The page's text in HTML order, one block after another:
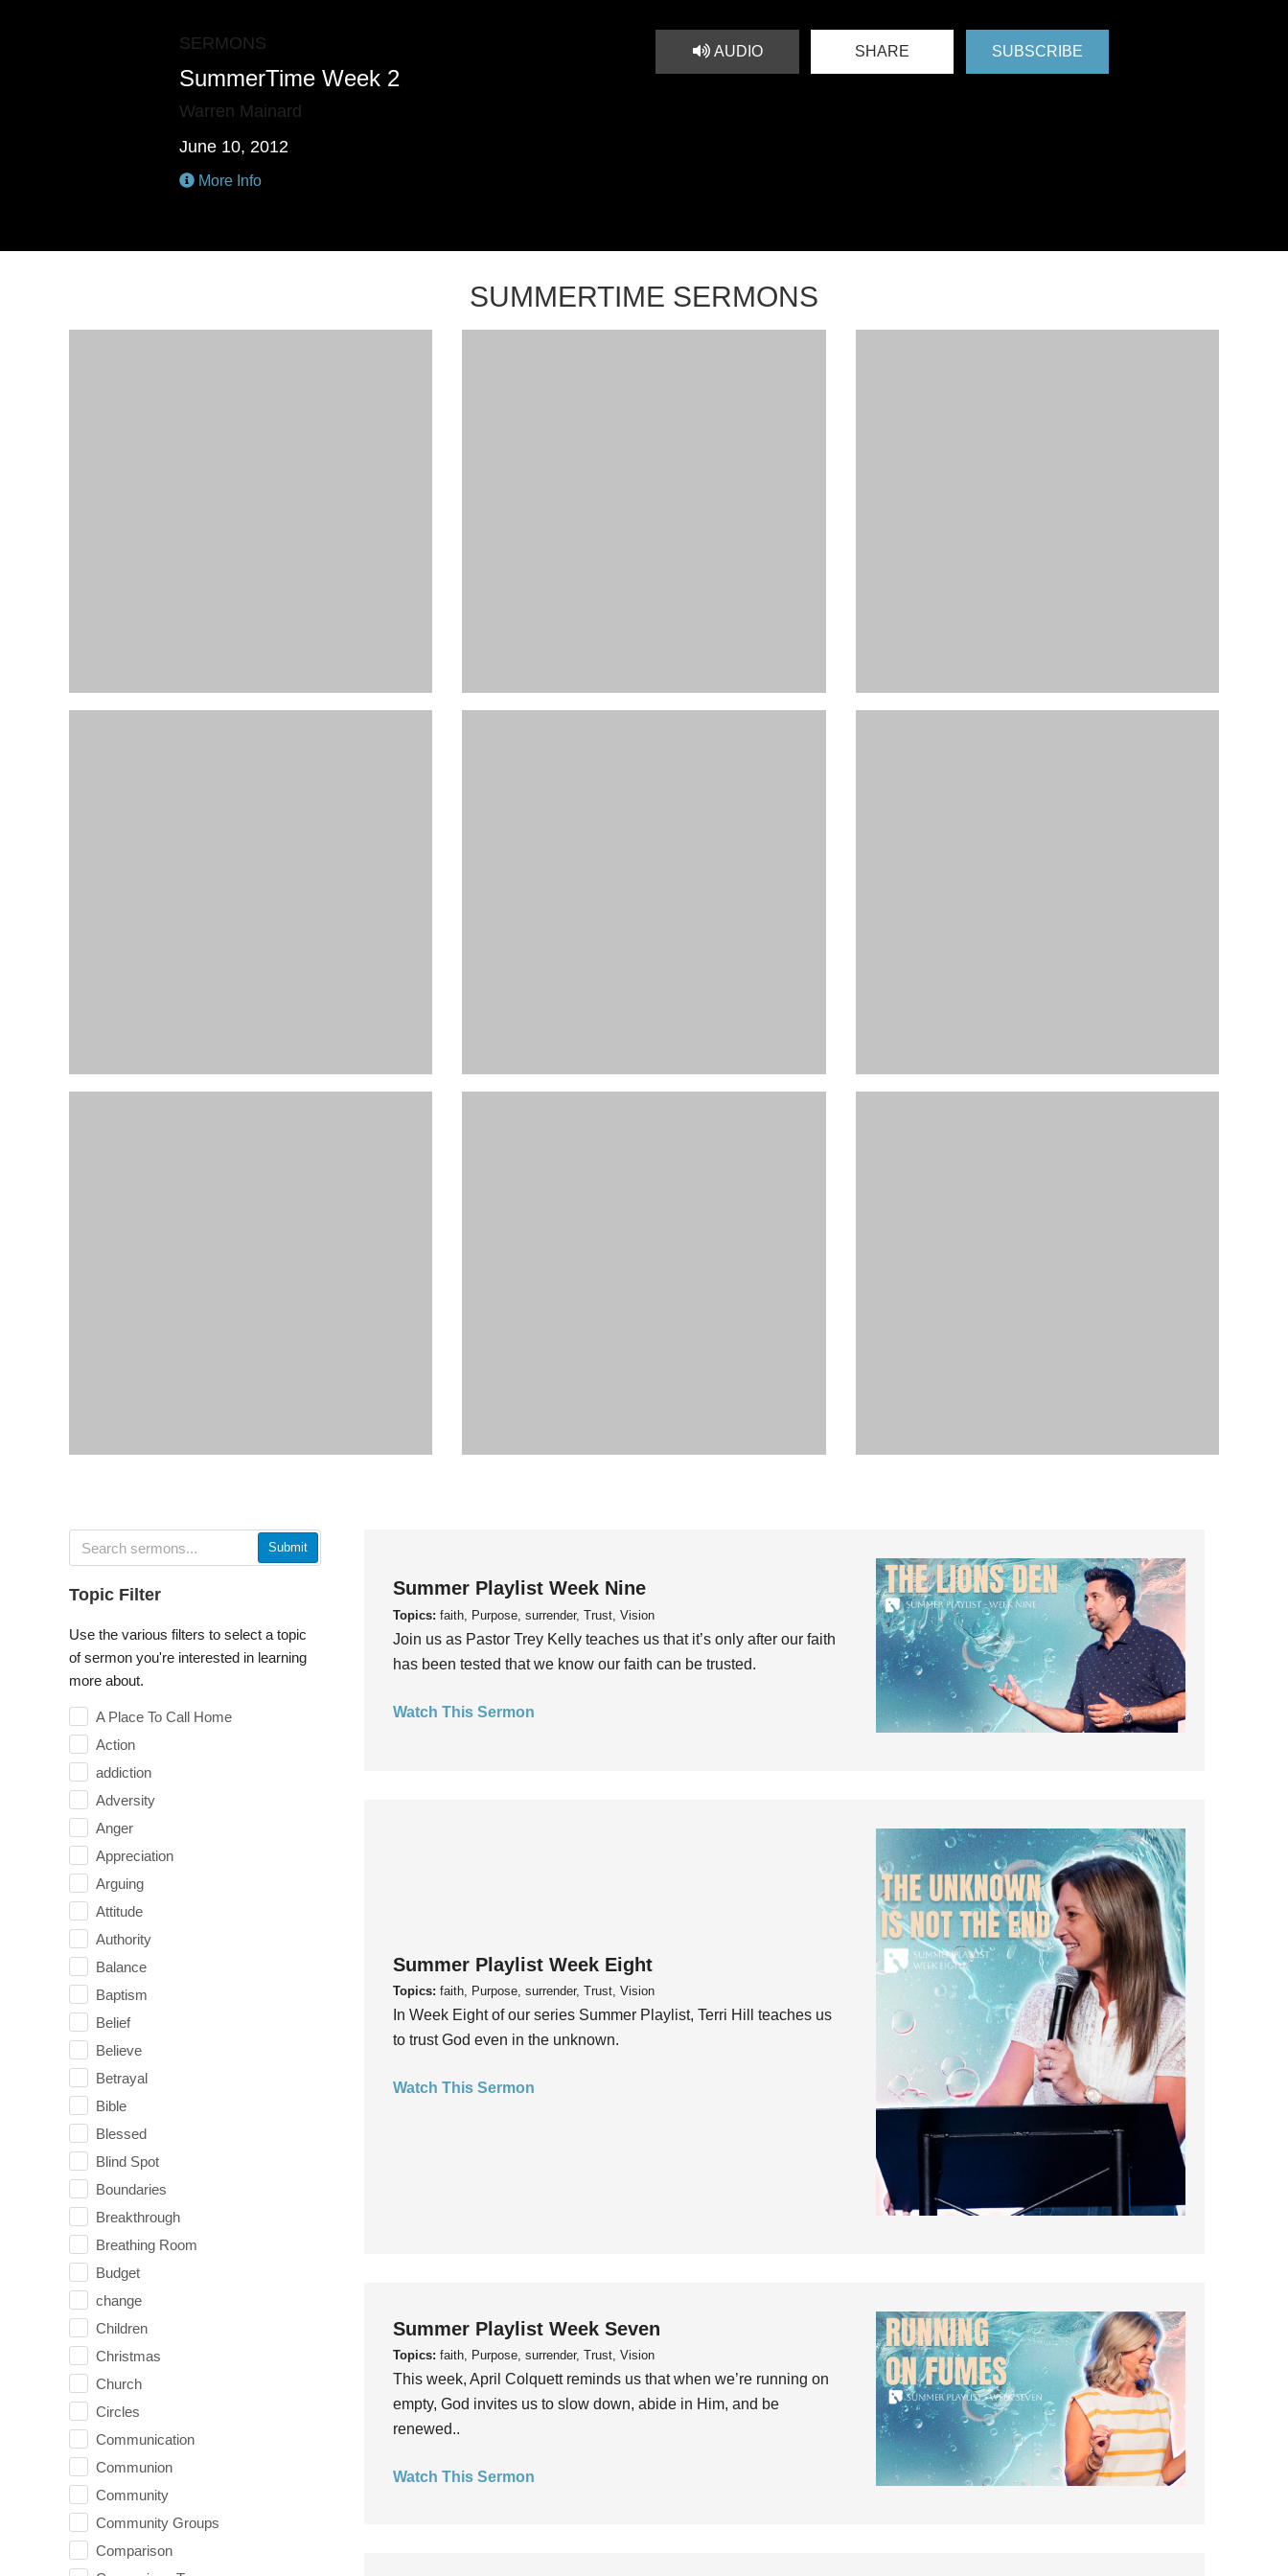
SERMONS
SummerTime Week 2
Warren Mainard
June 10, 2012
More Info
AUDIO SHARE SUBSCRIBE
SUMMERTIME SERMONS
Submit
Topic Filter
Use the various filters to select a topic
of sermon you're interested in learning
more about.
A Place To Call Home
Action
addiction
Adversity
Anger
Appreciation
Arguing
Attitude
Authority
Balance
Baptism
Belief
Believe
Betrayal
Bible
Blessed
Blind Spot
Boundaries
Breakthrough
Breathing Room
Budget
change
Children
Christmas
Church
Circles
Communication
Communion
Community
Community Groups
Comparison
Summer Playlist Week Nine
Topics: faith, Purpose, surrender, Trust, Vision
Join us as Pastor Trey Kelly teaches us that it’s only after our faith
has been tested that we know our faith can be trusted.
Watch This Sermon
Summer Playlist Week Eight
Topics: faith, Purpose, surrender, Trust, Vision
In Week Eight of our series Summer Playlist, Terri Hill teaches us
to trust God even in the unknown.
Watch This Sermon
Summer Playlist Week Seven
Topics: faith, Purpose, surrender, Trust, Vision
This week, April Colquett reminds us that when we’re running on
empty, God invites us to slow down, abide in Him, and be
renewed..
Watch This Sermon